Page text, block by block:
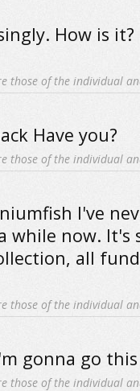
How is
those of the individual
Have you?
those of the individual
I've
while now. It's
all
those of the individual
gonna go
those of the individual